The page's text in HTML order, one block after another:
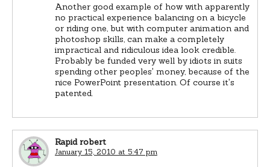
Another good example of how with apparently
no practical experience balancing on a bicycle
or riding one, but with computer animation and
photoshop skills, can make a completely
impractical and ridiculous idea look credible.
Probably be funded very well by idiots in suits
spending other peoples' money, because of the
nice PowerPoint presentation. Of course it's
patented.
Rapid robert
January 15, 2010 at 5:47 pm